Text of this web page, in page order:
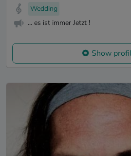
Wedding
... es ist immer Jetzt !
Show